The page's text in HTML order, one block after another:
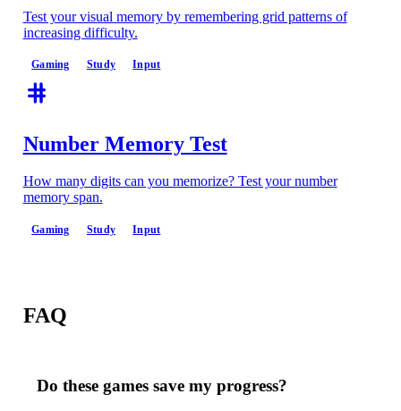
Test your visual memory by remembering grid patterns of
increasing difficulty.
Gaming Study Input
Number Memory Test
How many digits can you memorize? Test your number
memory span.
Gaming Study Input
FAQ
Do these games save my progress?